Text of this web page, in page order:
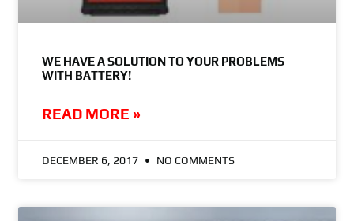
WE HAVE A SOLUTION TO YOUR PROBLEMS
WITH BATTERY!
READ MORE »
DECEMBER 6, 2017 NO COMMENTS